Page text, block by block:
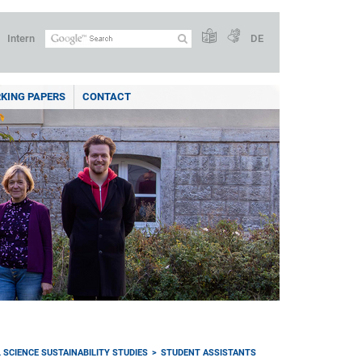
Intern DE
PAPERS CONTACT
SCIENCE SUSTAINABILITY STUDIES
STUDENT ASSISTANTS